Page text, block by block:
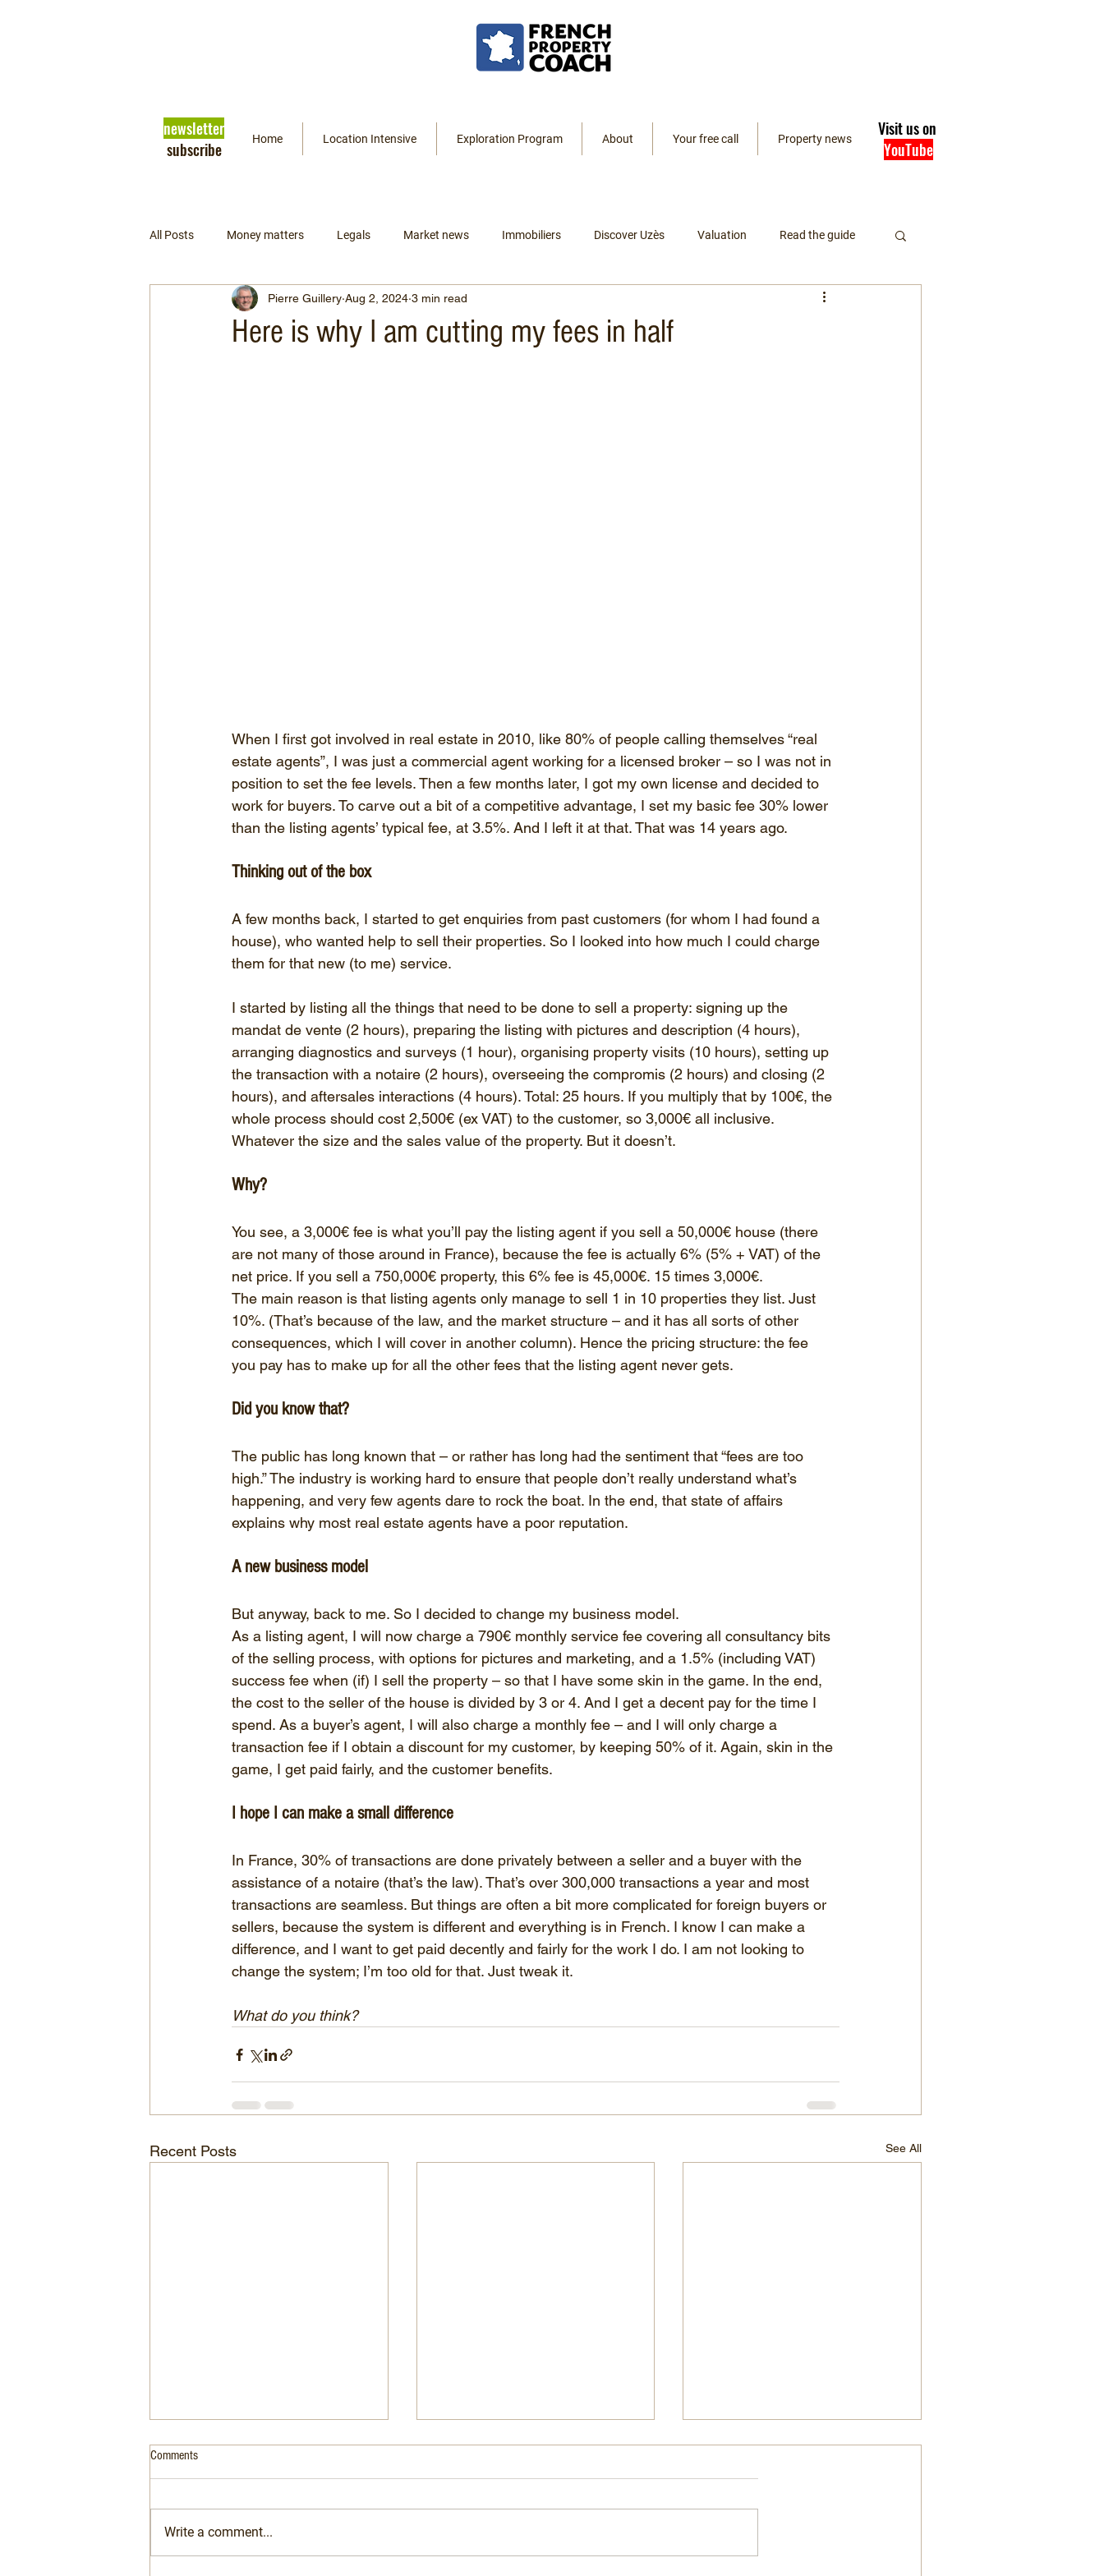
newsletter
subscribe
Home Location Intensive Exploration Program About Your free call Property news
Visit us on
YouTube
All Posts Money matters Legals Market news Immobiliers Discover Uzès Valuation Read the guide
Getting ready Psychology Resources Listings
Here is why I am cutting my fees in half
Pierre Guillery Aug 2, 2024 3 min read
When I first got involved in real estate in 2010, like 80% of people calling themselves “real
estate agents”, I was just a commercial agent working for a licensed broker – so I was not in
position to set the fee levels. Then a few months later, I got my own license and decided to
work for buyers. To carve out a bit of a competitive advantage, I set my basic fee 30% lower
than the listing agents’ typical fee, at 3.5%. And I left it at that. That was 14 years ago.
Thinking out of the box
A few months back, I started to get enquiries from past customers (for whom I had found a
house), who wanted help to sell their properties. So I looked into how much I could charge
them for that new (to me) service.
I started by listing all the things that need to be done to sell a property: signing up the
mandat de vente (2 hours), preparing the listing with pictures and description (4 hours),
arranging diagnostics and surveys (1 hour), organising property visits (10 hours), setting up
the transaction with a notaire (2 hours), overseeing the compromis (2 hours) and closing (2
hours), and aftersales interactions (4 hours). Total: 25 hours. If you multiply that by 100€, the
whole process should cost 2,500€ (ex VAT) to the customer, so 3,000€ all inclusive.
Whatever the size and the sales value of the property. But it doesn’t.
Why?
You see, a 3,000€ fee is what you’ll pay the listing agent if you sell a 50,000€ house (there
are not many of those around in France), because the fee is actually 6% (5% + VAT) of the
net price. If you sell a 750,000€ property, this 6% fee is 45,000€. 15 times 3,000€.
The main reason is that listing agents only manage to sell 1 in 10 properties they list. Just
10%. (That’s because of the law, and the market structure – and it has all sorts of other
consequences, which I will cover in another column). Hence the pricing structure: the fee
you pay has to make up for all the other fees that the listing agent never gets.
Did you know that?
The public has long known that – or rather has long had the sentiment that “fees are too
high.” The industry is working hard to ensure that people don’t really understand what’s
happening, and very few agents dare to rock the boat. In the end, that state of affairs
explains why most real estate agents have a poor reputation.
A new business model
But anyway, back to me. So I decided to change my business model.
As a listing agent, I will now charge a 790€ monthly service fee covering all consultancy bits
of the selling process, with options for pictures and marketing, and a 1.5% (including VAT)
success fee when (if) I sell the property – so that I have some skin in the game. In the end,
the cost to the seller of the house is divided by 3 or 4. And I get a decent pay for the time I
spend. As a buyer’s agent, I will also charge a monthly fee – and I will only charge a
transaction fee if I obtain a discount for my customer, by keeping 50% of it. Again, skin in the
game, I get paid fairly, and the customer benefits.
I hope I can make a small difference
In France, 30% of transactions are done privately between a seller and a buyer with the
assistance of a notaire (that’s the law). That’s over 300,000 transactions a year and most
transactions are seamless. But things are often a bit more complicated for foreign buyers or
sellers, because the system is different and everything is in French. I know I can make a
difference, and I want to get paid decently and fairly for the work I do. I am not looking to
change the system; I’m too old for that. Just tweak it.
What do you think?
Recent Posts See All
Are French waiters really rude?
Comments
Write a comment...